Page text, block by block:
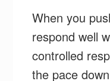
When you
respond well
controlled
the pace